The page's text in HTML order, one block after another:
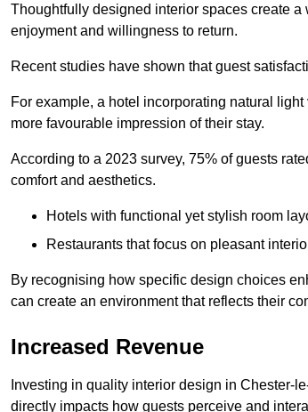
Thoughtfully designed interior spaces create a
enjoyment and willingness to return.
Recent studies have shown that guest
For example, a hotel incorporating natural
more favourable impression of their stay.
According to a 2023 survey, 75% of guests
comfort and aesthetics.
Hotels with functional yet stylish room
Restaurants that focus on pleasant
By recognising how specific design choices
can create an environment that reflects their
Increased Revenue
Investing in quality interior design in Chester-
directly impacts how guests perceive and